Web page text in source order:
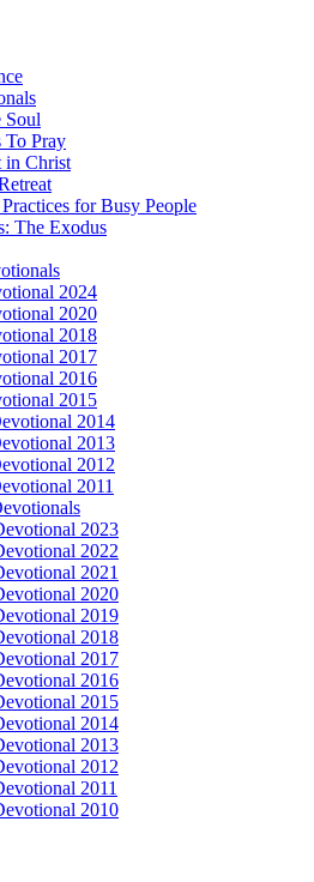
Soul
To Pray
in Christ
for Busy People
The Exodus
2024
2020
2018
2017
2016
2015
2014
2013
2012
2011
2023
2022
2021
2020
2019
2018
2017
2016
2015
2014
2013
2012
2011
2010